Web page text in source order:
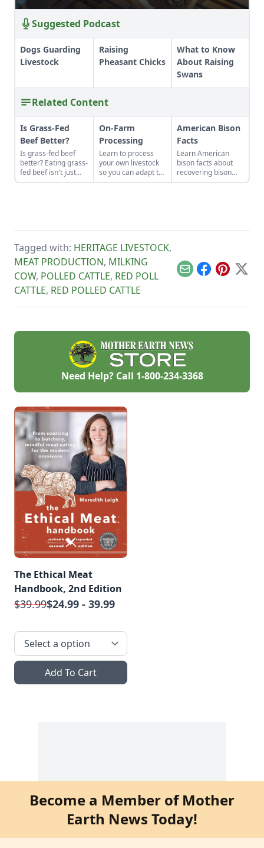
Suggested Podcast
Dogs Guarding
Livestock
Raising
Pheasant Chicks
What to Know
About Raising
Swans
Related Content
Is Grass-Fed
Beef Better?
Is grass-fed beef
better? Eating grass-
fed beef isn't just
some affectation.
build better soil and
emissions than
conventional
cropland.
On-Farm
Processing
Learn to process
your own livestock
so you can adapt to
changing economic
American Bison
Facts
Learn American
bison facts about
recovering bison
populations to heal
Tagged with: HERITAGE LIVESTOCK,
MEAT PRODUCTION, MILKING
COW, POLLED CATTLE, RED POLL
CATTLE, RED POLLED CATTLE
EmailFacebook
Pinterest
X
Need Help? Call 1-800-234-3368
The Ethical Meat
Handbook, 2nd Edition
$39.99$24.99 - 39.99
Add To Cart
Become a Member of Mother
Earth News Today!